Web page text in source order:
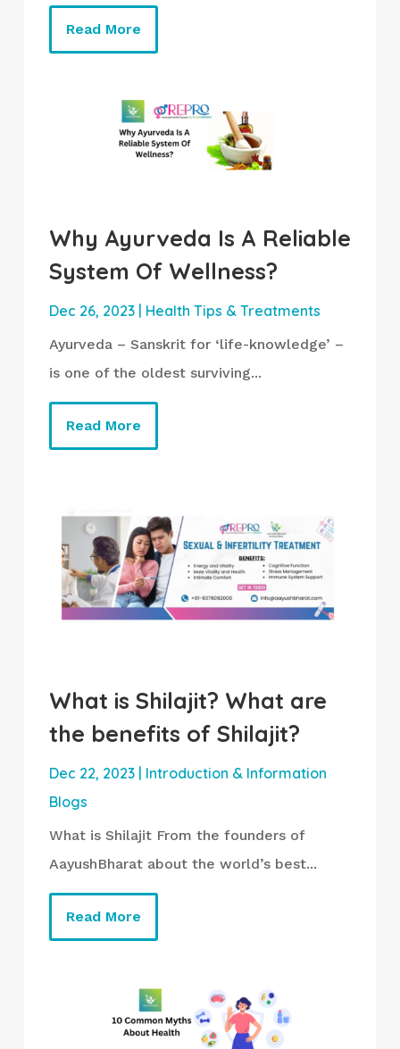
Read More
Why Ayurveda Is A Reliable
System Of Wellness?
Dec 26, 2023| Health Tips & Treatments
Ayurveda – Sanskrit for ‘life-knowledge’ –
is one of the oldest surviving...
Read More
What is Shilajit? What are
the benefits of Shilajit?
Dec 22, 2023| Introduction & Information
Blogs
What is Shilajit From the founders of
AayushBharat about the world’s best...
Read More